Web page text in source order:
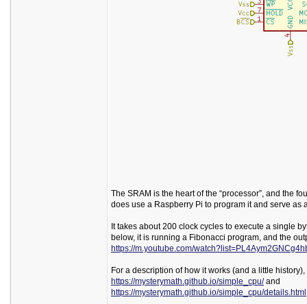
The SRAM is the heart of the “processor”, and the
does use a Raspberry Pi to program it and serve as
It takes about 200 clock cycles to execute a single
below, it is running a Fibonacci program, and the
https://m.youtube.com/
For a description of how it works (and a little
https://mysterymath.github.io/simple_cpu/and
https://mysterymath.github.io/simple_cpu/details.html